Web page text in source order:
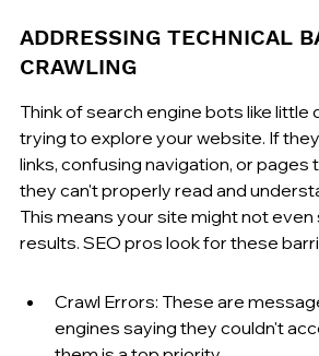
ADDRESSING TECHNICAL
CRAWLING
Think of search engine bots like little
trying to explore your website. If
links, confusing navigation, or pages
they can't properly read and
This means your site might not even
results. SEO pros look for these
Crawl Errors: These are
engines saying they couldn't